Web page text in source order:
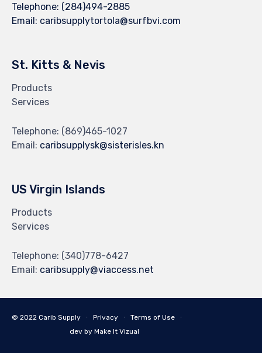
Telephone: (284)494-2885
Email: caribsupplytortola@surfbvi.com
St. Kitts & Nevis
Products
Services
Telephone: (869)465-1027
Email: caribsupplysk@sisterisles.kn
US Virgin Islands
Products
Services
Telephone: (340)778-6427
Email: caribsupply@viaccess.net
© 2022 Carib Supply ∙ Privacy ∙ Terms of Use ∙
dev by Make It Vizual